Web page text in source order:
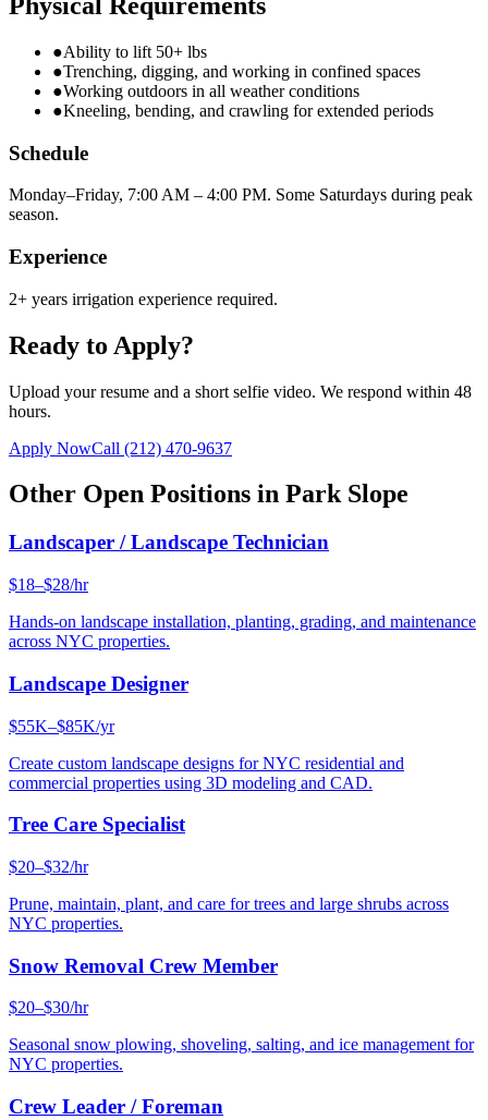
●Ability to lift 50+ lbs
●Trenching, digging, and working in confined spaces
●Working outdoors in all weather conditions
●Kneeling, bending, and crawling for extended periods
Schedule
Monday–Friday, 7:00 AM – 4:00 PM. Some Saturdays during peak
season.
Experience
2+ years irrigation experience required.
Ready to Apply?
Upload your resume and a short selfie video. We respond within 48
hours.
Apply NowCall (212) 470-9637
Other Open Positions in Park Slope
Landscaper / Landscape Technician
$18–$28/hr
Hands-on landscape installation, planting, grading, and maintenance
across NYC properties.
Landscape Designer
$55K–$85K/yr
Create custom landscape designs for NYC residential and
commercial properties using 3D modeling and CAD.
Tree Care Specialist
$20–$32/hr
Prune, maintain, plant, and care for trees and large shrubs across
NYC properties.
Snow Removal Crew Member
$20–$30/hr
Seasonal snow plowing, shoveling, salting, and ice management for
NYC properties.
Crew Leader / Foreman